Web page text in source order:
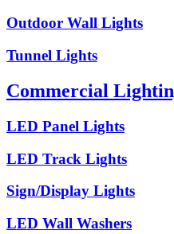
Outdoor Wall Lights
Tunnel Lights
Commercial
LED Panel Lights
LED Track Lights
Sign/Display Lights
LED Wall Washers